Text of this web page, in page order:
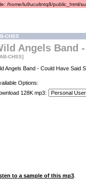
/home/lu9ucultntq8/public_html/
CHSS
Angels Band
CHSS]
Angels Band - Could Have Said
Options:
128K mp3:
to a sample of this mp3